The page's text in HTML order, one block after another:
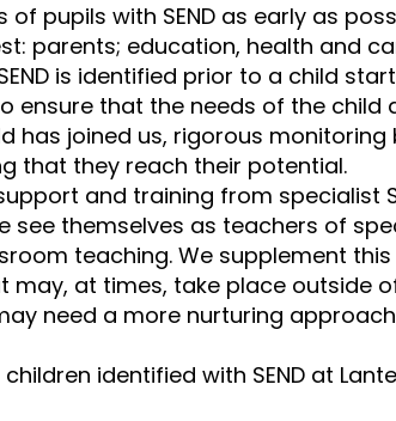
pupils with SEND as early as
parents; education, health and
is identified prior to a child
ensure that the needs of the child
has joined us, rigorous monitoring
that they reach their potential.
and training from specialist
see themselves as teachers of
teaching. We supplement
may, at times, take place outside
need a more nurturing
identified with SEND at